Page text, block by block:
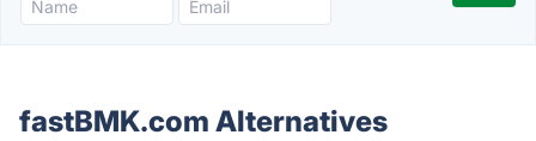
fastBMK.com Alternatives